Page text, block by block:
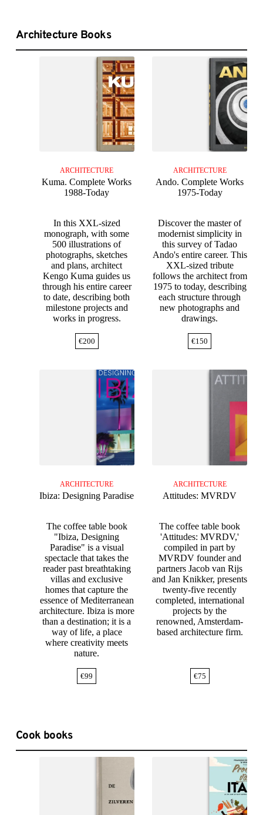
Architecture Books
ARCHITECTURE
Kuma. Complete Works
1988-Today
In this XXL-sized
monograph, with some
500 illustrations of
photographs, sketches
and plans, architect
Kengo Kuma guides us
through his entire career
to date, describing both
milestone projects and
works in progress.
€200
ARCHITECTURE
Ando. Complete Works
1975-Today
Discover the master of
modernist simplicity in
this survey of Tadao
Ando's entire career. This
XXL-sized tribute
follows the architect from
1975 to today, describing
each structure through
new photographs and
drawings.
€150
ARCHITECTURE
Ibiza: Designing Paradise
The coffee table book
"Ibiza, Designing
Paradise" is a visual
spectacle that takes the
reader past breathtaking
villas and exclusive
homes that capture the
essence of Mediterranean
architecture. Ibiza is more
than a destination; it is a
way of life, a place
where creativity meets
nature.
€99
ARCHITECTURE
Attitudes: MVRDV
The coffee table book
'Attitudes: MVRDV,'
compiled in part by
MVRDV founder and
partners Jacob van Rijs
and Jan Knikker, presents
twenty-five recently
completed, international
projects by the
renowned, Amsterdam-
based architecture firm.
€75
Cook books